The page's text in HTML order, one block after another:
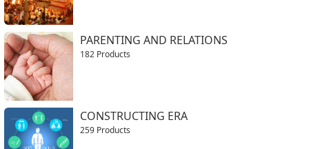
PARENTING AND RELATIONS
182 Products
CONSTRUCTING ERA
259 Products